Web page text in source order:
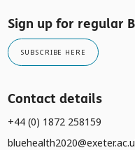
Sign up for regular
SUBSCRIBE HERE
Contact details
+44 (0) 1872 258159